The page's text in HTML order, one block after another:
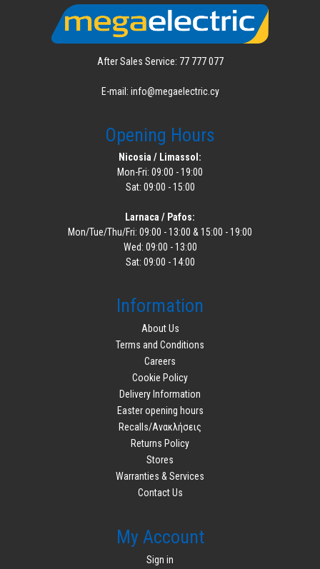
After Sales Service: 77 777 077
E-mail: info@megaelectric.cy
Opening Hours
Nicosia / Limassol:
Mon-Fri: 09:00 - 19:00
Sat: 09:00 - 15:00
Larnaca / Pafos:
Mon/Tue/Thu/Fri: 09:00 - 13:00 & 15:00 - 19:00
Wed: 09:00 - 13:00
Sat: 09:00 - 14:00
Information
About Us
Terms and Conditions
Careers
Cookie Policy
Delivery Information
Easter opening hours
Recalls/Ανακλήσεις
Returns Policy
Stores
Warranties & Services
Contact Us
My Account
Sign in